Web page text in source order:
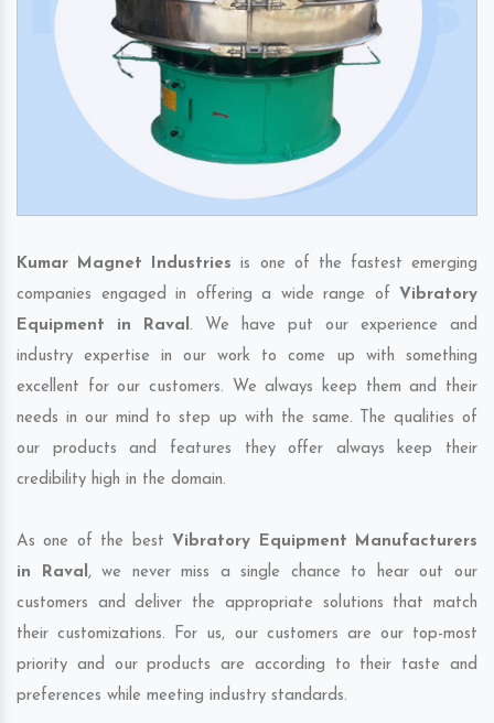
Kumar Magnet Industries is one of the fastest emerging
companies engaged in offering a wide range of Vibratory
Equipment in Raval. We have put our experience and
industry expertise in our work to come up with something
excellent for our customers. We always keep them and their
needs in our mind to step up with the same. The qualities of
our products and features they offer always keep their
credibility high in the domain.
As one of the best Vibratory Equipment Manufacturers
in Raval, we never miss a single chance to hear out our
customers and deliver the appropriate solutions that match
their customizations. For us, our customers are our top-most
priority and our products are according to their taste and
preferences while meeting industry standards.